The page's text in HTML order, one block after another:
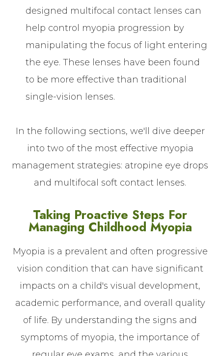
designed multifocal contact lenses can
help control myopia progression by
manipulating the focus of light entering
the eye. These lenses have been found
to be more effective than traditional
single-vision lenses.
In the following sections, we'll dive deeper
into two of the most effective myopia
management strategies: atropine eye drops
and multifocal soft contact lenses.
Taking Proactive Steps For
Managing Childhood Myopia
Myopia is a prevalent and often progressive
vision condition that can have significant
impacts on a child's visual development,
academic performance, and overall quality
of life. By understanding the signs and
symptoms of myopia, the importance of